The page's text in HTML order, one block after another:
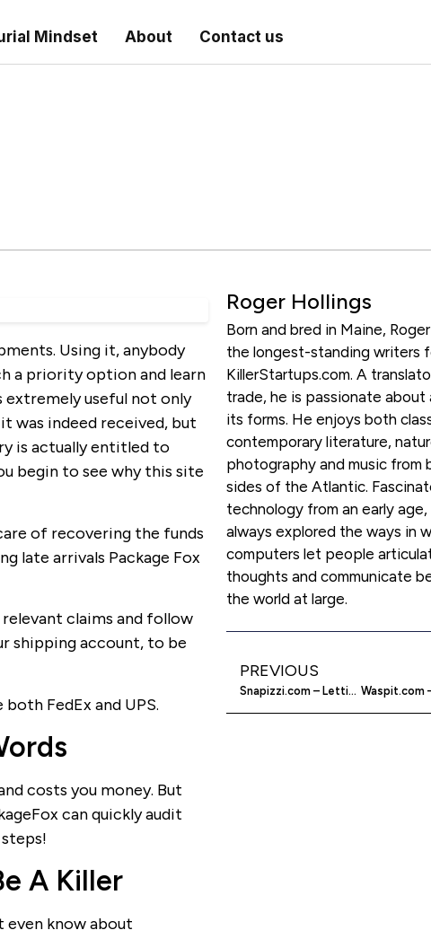
Mindset About Contact us
Using it, anybody
a priority option and learn
useful not only
was indeed received, but
is actually entitled to
begin to see why this site
of recovering the funds
late arrivals Package Fox
claims and follow
shipping account, to be
FedEx and UPS.
costs you money. But
can quickly audit
A Killer
know about
Roger Hollings
Born and bred in Maine,
the longest-standing writers
KillerStartups.com. A
trade, he is passionate about
its forms. He enjoys both
contemporary literature,
photography and music from
sides of the Atlantic.
technology from an early age,
always explored the ways in
computers let people
thoughts and communicate
the world at large.
PREVIOUS
Snapizzi.com – Letting Photographers Automate Workflows